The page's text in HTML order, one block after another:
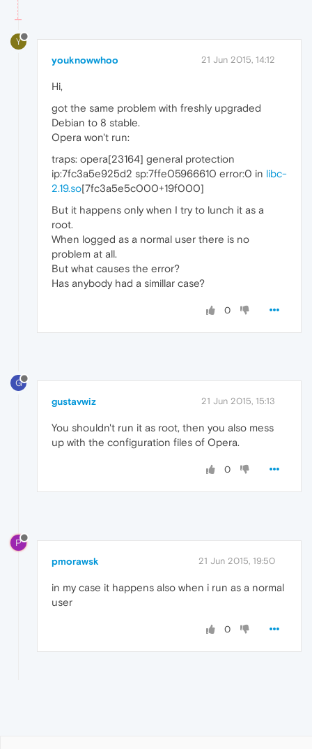
Y
youknowwhoo 21 Jun 2015, 14:12
Hi,
got the same problem with freshly upgraded
Debian to 8 stable.
Opera won't run:
traps: opera[23164] general protection
ip:7fc3a5e925d2 sp:7ffe05966610 error:0 in libc-
2.19.so[7fc3a5e5c000+19f000]
But it happens only when I try to lunch it as a
root.
When logged as a normal user there is no
problem at all.
But what causes the error?
Has anybody had a simillar case?
0
G
gustavwiz 21 Jun 2015, 15:13
You shouldn't run it as root, then you also mess
up with the configuration files of Opera.
0
P
pmorawsk 21 Jun 2015, 19:50
in my case it happens also when i run as a normal
user
0